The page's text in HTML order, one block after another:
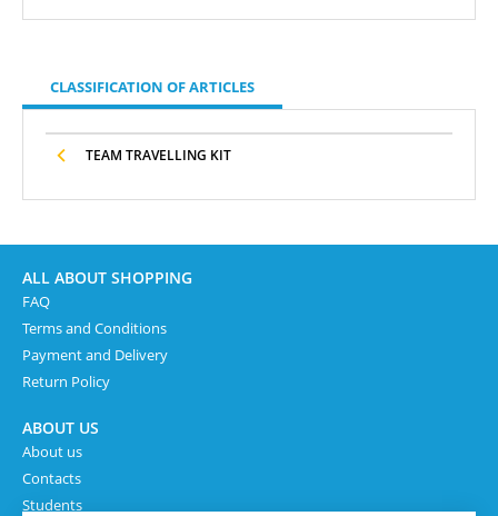
CLASSIFICATION OF ARTICLES
TEAM TRAVELLING KIT
ALL ABOUT SHOPPING
FAQ
Terms and Conditions
Payment and Delivery
Return Policy
ABOUT US
About us
Contacts
Students